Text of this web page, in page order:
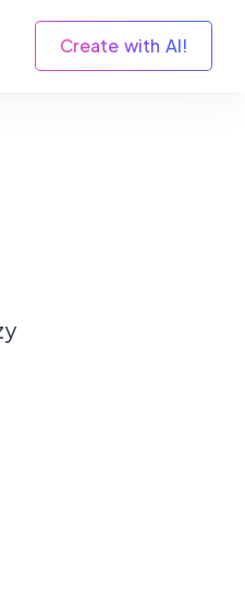
Create with AI!